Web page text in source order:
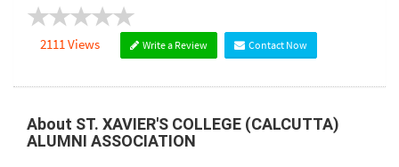
2111 Views Write a Review Contact Now
About ST. XAVIER'S COLLEGE (CALCUTTA)
ALUMNI ASSOCIATION